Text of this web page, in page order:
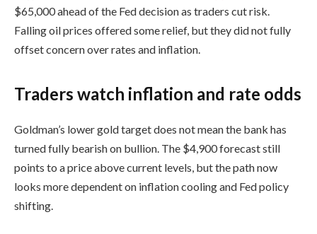
$65,000 ahead of the Fed decision as traders cut risk.
Falling oil prices offered some relief, but they did not fully
offset concern over rates and inflation.
Traders watch inflation and rate odds
Goldman’s lower gold target does not mean the bank has
turned fully bearish on bullion. The $4,900 forecast still
points to a price above current levels, but the path now
looks more dependent on inflation cooling and Fed policy
shifting.